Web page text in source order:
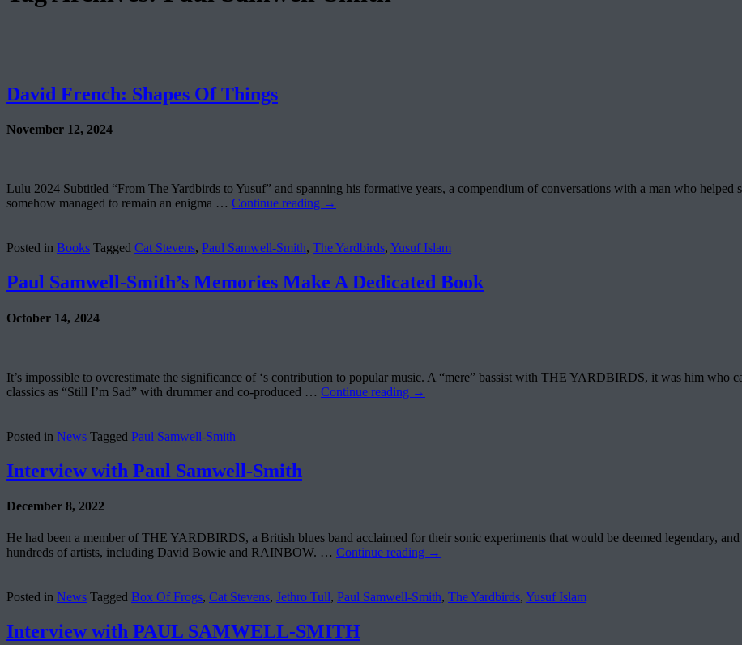
David French: Shapes Of Things
November 12, 2024
Lulu 2024 Subtitled “From The Yardbirds to Yusuf” and spanning his formative years, a compendium of conversations with a man who
somehow managed to remain an enigma … Continue reading →
Posted in Books Tagged Cat Stevens, Paul Samwell-Smith, The Yardbirds, Yusuf Islam
Paul Samwell-Smith’s Memories Make A Dedicated Book
October 14, 2024
It’s impossible to overestimate the significance of ‘s contribution to popular music. A “mere” bassist with THE YARDBIRDS, it was him who
classics as “Still I’m Sad” with drummer and co-produced … Continue reading →
Posted in News Tagged Paul Samwell-Smith
Interview with Paul Samwell-Smith
December 8, 2022
He had been a member of THE YARDBIRDS, a British blues band acclaimed for their sonic experiments that would be deemed legendary,
hundreds of artists, including David Bowie and RAINBOW. … Continue reading →
Posted in News Tagged Box Of Frogs, Cat Stevens, Jethro Tull, Paul Samwell-Smith, The Yardbirds, Yusuf Islam
Interview with PAUL SAMWELL-SMITH